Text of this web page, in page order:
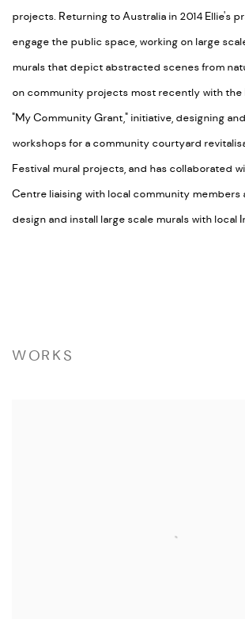
projects. Returning to Australia in 2014 Ellie's
engage the public space, working on large
murals that depict abstracted scenes from
on community projects most recently with the
"My Community Grant," initiative, designing
workshops for a community courtyard
Festival mural projects, and has collaborated
Centre liaising with local community members
design and install large scale murals with local
WORKS